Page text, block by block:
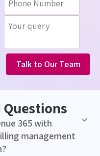
Talk to Our Team
365 with
management